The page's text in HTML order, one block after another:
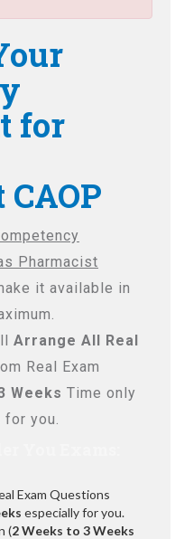
for
Pharmacist
it available in
Arrange All Real
Real Exam
Weeks Time only
for you.
Exam Questions
especially for you.
(2 Weeks to 3 Weeks